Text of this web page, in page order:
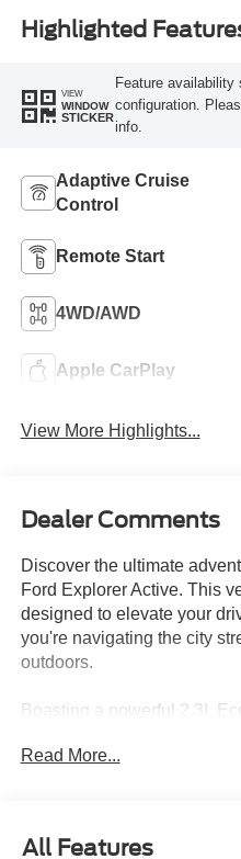
Highlighted
VIEW
WINDOW
STICKER
Feature
configuration.
info.
Adaptive Cruise
Control
Remote Start
4WD/AWD
Apple CarPlay
View More Highlights...
Dealer Comments
Discover the ultimate
Ford Explorer Active. This
designed to elevate your
you're navigating the city
outdoors.
Boasting a powerful 2.3L
drive, the Explorer Active
Read More...
All Features